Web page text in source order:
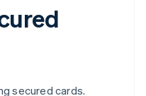
secured cards.